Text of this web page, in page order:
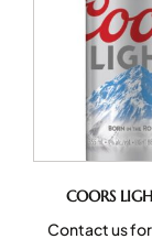
COORS
Contact us